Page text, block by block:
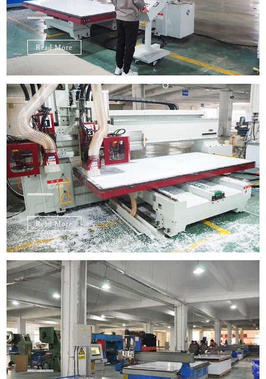
Read More
Read More